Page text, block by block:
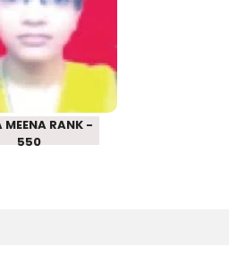
MEENA RANK -
550
SCHOOL
2016
– 550